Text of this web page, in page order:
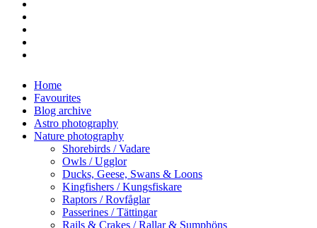
Close
Menu
Home
Favourites
Blog archive
Astro photography
Nature photography
Shorebirds / Vadare
Owls / Ugglor
Ducks, Geese, Swans & Loons
Kingfishers / Kungsfiskare
Raptors / Rovfåglar
Passerines / Tättingar
Rails & Crakes / Rallar & Sumphöns